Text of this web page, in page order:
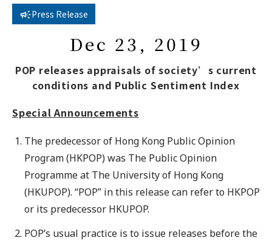
Press Release
Dec 23, 2019
POP releases appraisals of society’s current
conditions and Public Sentiment Index
Special Announcements
The predecessor of Hong Kong Public Opinion
Program (HKPOP) was The Public Opinion
Programme at The University of Hong Kong
(HKUPOP). “POP” in this release can refer to HKPOP
or its predecessor HKUPOP.
POP’s usual practice is to issue releases before the